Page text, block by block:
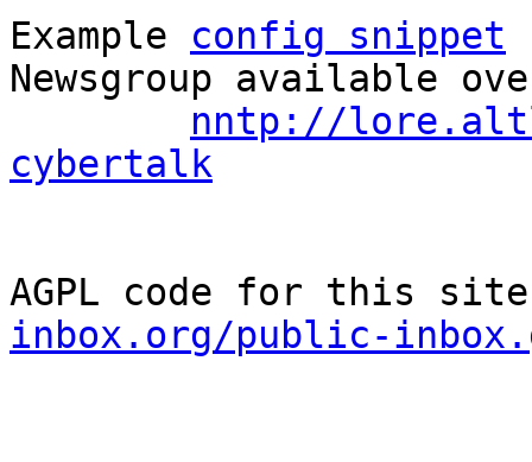
Example config snippet
Newsgroup available
nntp://
cybertalk
AGPL code for this
inbox.org/public-